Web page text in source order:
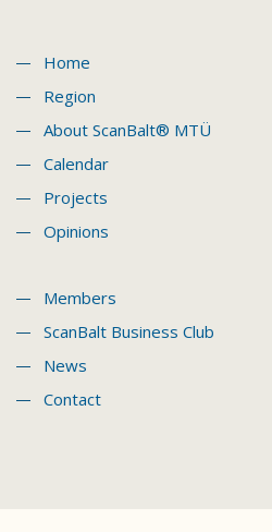
Home
Region
About ScanBalt® MTÜ
Calendar
Projects
Opinions
Members
ScanBalt Business Club
News
Contact